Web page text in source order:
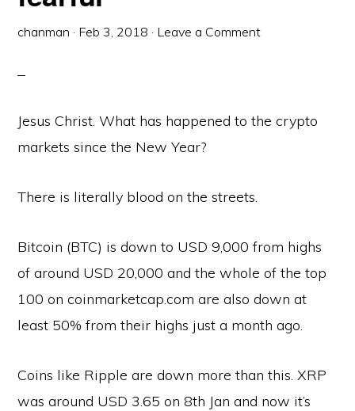
chanman · Feb 3, 2018 · Leave a Comment
Jesus Christ. What has happened to the crypto
markets since the New Year?
There is literally blood on the streets.
Bitcoin (BTC) is down to USD 9,000 from highs
of around USD 20,000 and the whole of the top
100 on coinmarketcap.com are also down at
least 50% from their highs just a month ago.
Coins like Ripple are down more than this. XRP
was around USD 3.65 on 8th Jan and now it’s